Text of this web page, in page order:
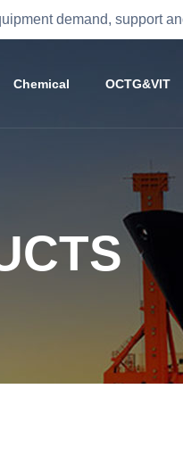
demand, support
Chemical OCTG&VIT